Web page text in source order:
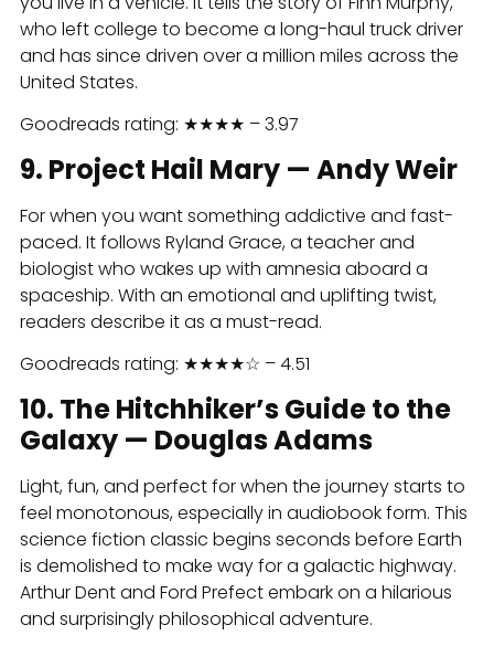
who left college to become a long-haul truck driver
and has since driven over a million miles across the
United States.
Goodreads rating: ★★★★ – 3.97
9. Project Hail Mary — Andy Weir
For when you want something addictive and fast-
paced. It follows Ryland Grace, a teacher and
biologist who wakes up with amnesia aboard a
spaceship. With an emotional and uplifting twist,
readers describe it as a must-read.
Goodreads rating: ★★★★☆ – 4.51
10. The Hitchhiker’s Guide to the
Galaxy — Douglas Adams
Light, fun, and perfect for when the journey starts to
feel monotonous, especially in audiobook form. This
science fiction classic begins seconds before Earth
is demolished to make way for a galactic highway.
Arthur Dent and Ford Prefect embark on a hilarious
and surprisingly philosophical adventure.